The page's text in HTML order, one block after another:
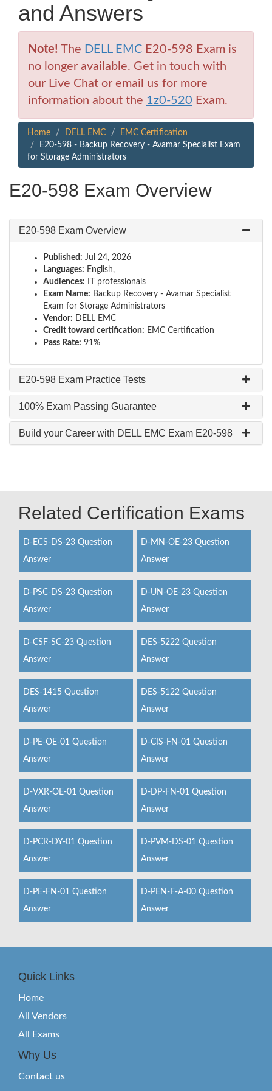
and Answers
Note! The DELL EMC E20-598 Exam is
no longer available. Get in touch with
our Live Chat or email us for more
information about the 1z0-520 Exam.
Home DELL EMC
EMC Certification
E20-598 - Backup Recovery - Avamar Specialist Exam
for Storage Administrators
E20-598 Exam Overview
E20-598 Exam Overview
Published: Jul 24, 2026
Languages: English,
Audiences: IT professionals
Exam Name: Backup Recovery - Avamar Specialist
Exam for Storage Administrators
Vendor: DELL EMC
Credit toward certification: EMC Certification
Pass Rate: 91%
E20-598 Exam Practice Tests
100% Exam Passing Guarantee
Build your Career with DELL EMC Exam E20-598
Related Certification Exams
D-ECS-DS-23 Question
Answer
D-MN-OE-23 Question
Answer
D-PSC-DS-23 Question
Answer
D-UN-OE-23 Question
Answer
D-CSF-SC-23 Question
Answer
DES-5222 Question
Answer
DES-1415 Question
Answer
DES-5122 Question
Answer
D-PE-OE-01 Question
Answer
D-CIS-FN-01 Question
Answer
D-VXR-OE-01 Question
Answer
D-DP-FN-01 Question
Answer
D-PCR-DY-01 Question
Answer
D-PVM-DS-01 Question
Answer
D-PE-FN-01 Question
Answer
D-PEN-F-A-00 Question
Answer
Quick Links
Home
All Vendors
All Exams
Why Us
Contact us